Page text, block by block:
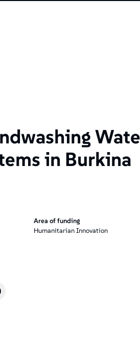
in Burkina
Area of funding
Humanitarian Innovation